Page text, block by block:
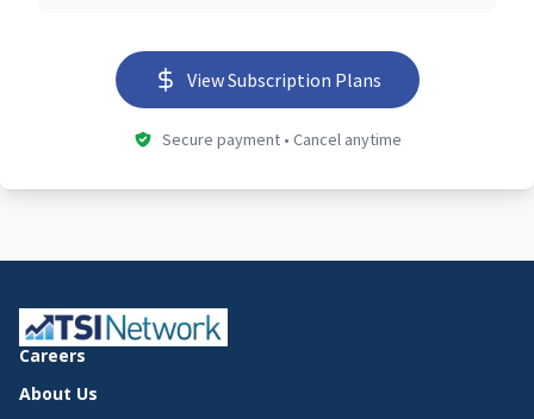
View Subscription Plans
Secure payment • Cancel anytime
Careers
About Us